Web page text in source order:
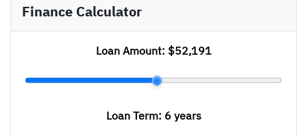
Finance Calculator
Loan Amount: $52,191
Loan Term: 6 years